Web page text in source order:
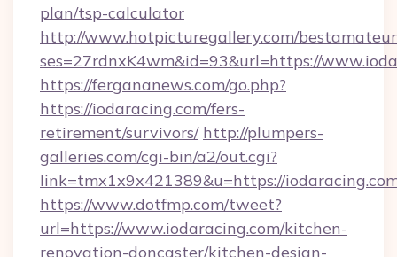
plan/tsp-calculator
http://www.hotpicturegallery.com/
ses=27rdnxK4wm&id=93&url=https://
https://fergananews.com/go.php?
https://iodaracing.com/fers-
retirement/survivors/ http://plumpers-
galleries.com/cgi-bin/a2/out.cgi?
link=tmx1x9x421389&u=https://
https://www.dotfmp.com/tweet?
url=https://www.iodaracing.com/kitchen-
renovation-doncaster/kitchen-design-